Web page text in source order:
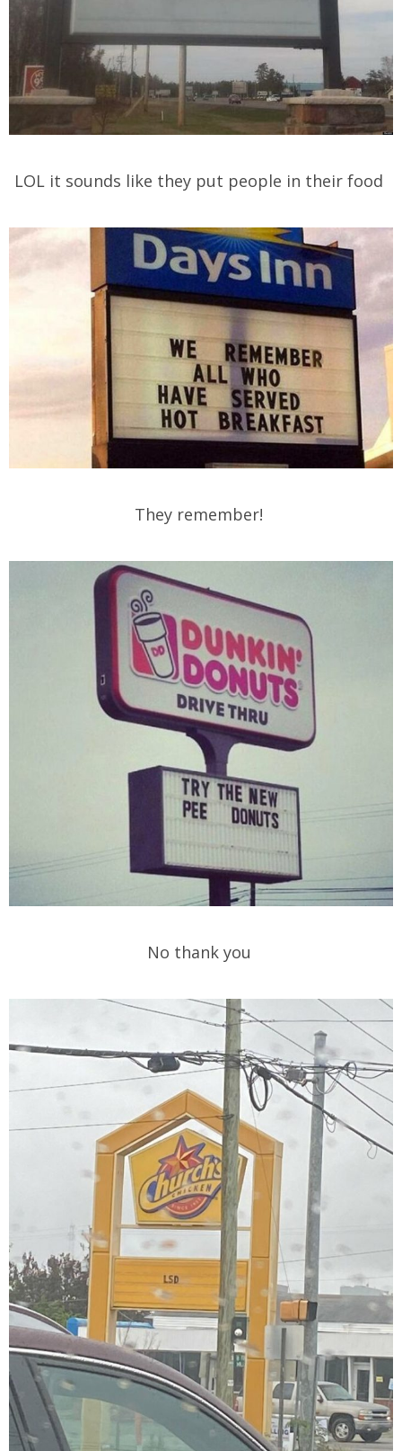
LOL it sounds like they put people in their food
They remember!
No thank you